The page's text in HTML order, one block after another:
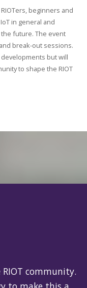
beginners and
in general and
future. The event
break-out sessions.
but will
to shape the RIOT
community.